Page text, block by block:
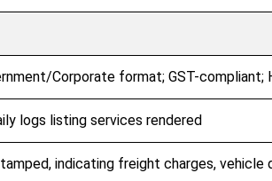
Corporate format; GST-compliant;
logs listing services rendered
indicating freight charges, vehicle